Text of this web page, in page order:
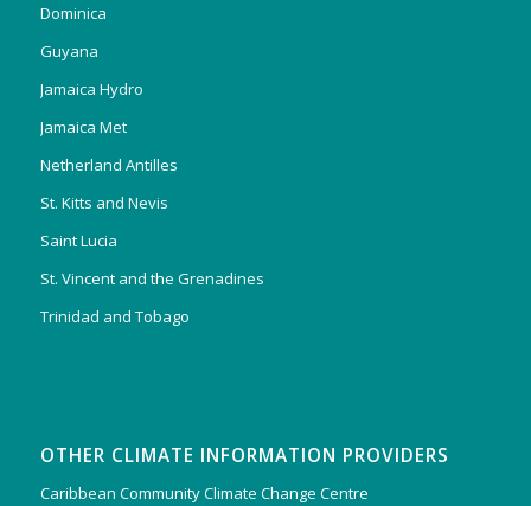
Dominica
Guyana
Jamaica Hydro
Jamaica Met
Netherland Antilles
St. Kitts and Nevis
Saint Lucia
St. Vincent and the Grenadines
Trinidad and Tobago
OTHER CLIMATE INFORMATION PROVIDERS
Caribbean Community Climate Change Centre